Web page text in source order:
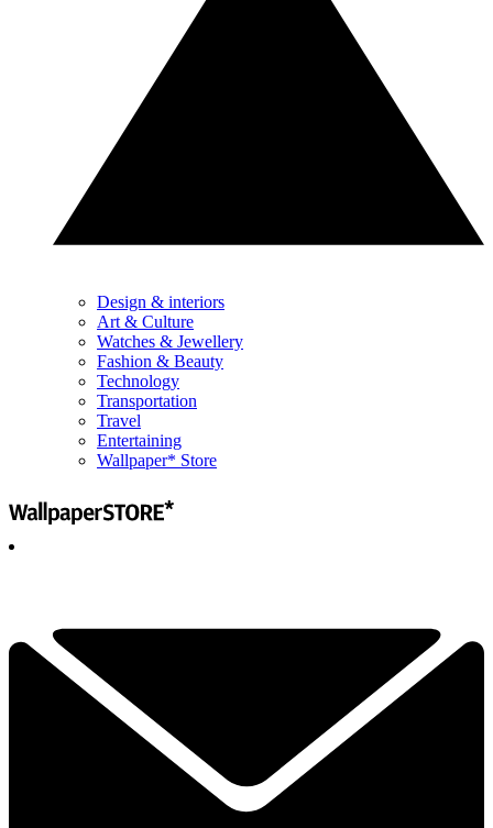
Design & interiors
Art & Culture
Watches & Jewellery
Fashion & Beauty
Technology
Transportation
Travel
Entertaining
Wallpaper* Store